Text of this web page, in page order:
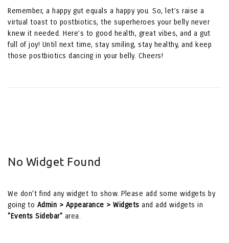
Remember, a happy gut equals a happy you. So, let’s raise a
virtual toast to postbiotics, the superheroes your belly never
knew it needed. Here’s to good health, great vibes, and a gut
full of joy! Until next time, stay smiling, stay healthy, and keep
those postbiotics dancing in your belly. Cheers!
No Widget Found
We don't find any widget to show. Please add some widgets by
going to Admin > Appearance > Widgets and add widgets in
"Events Sidebar" area.